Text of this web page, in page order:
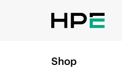
Shop